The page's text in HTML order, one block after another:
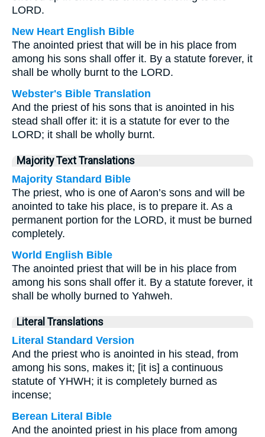
LORD.
New Heart English Bible
The anointed priest that will be in his place from
among his sons shall offer it. By a statute forever, it
shall be wholly burnt to the LORD.
Webster's Bible Translation
And the priest of his sons that is anointed in his
stead shall offer it: it is a statute for ever to the
LORD; it shall be wholly burnt.
Majority Text Translations
Majority Standard Bible
The priest, who is one of Aaron’s sons and will be
anointed to take his place, is to prepare it. As a
permanent portion for the LORD, it must be burned
completely.
World English Bible
The anointed priest that will be in his place from
among his sons shall offer it. By a statute forever, it
shall be wholly burned to Yahweh.
Literal Translations
Literal Standard Version
And the priest who is anointed in his stead, from
among his sons, makes it; [it is] a continuous
statute of YHWH; it is completely burned as
incense;
Berean Literal Bible
And the anointed priest in his place from among